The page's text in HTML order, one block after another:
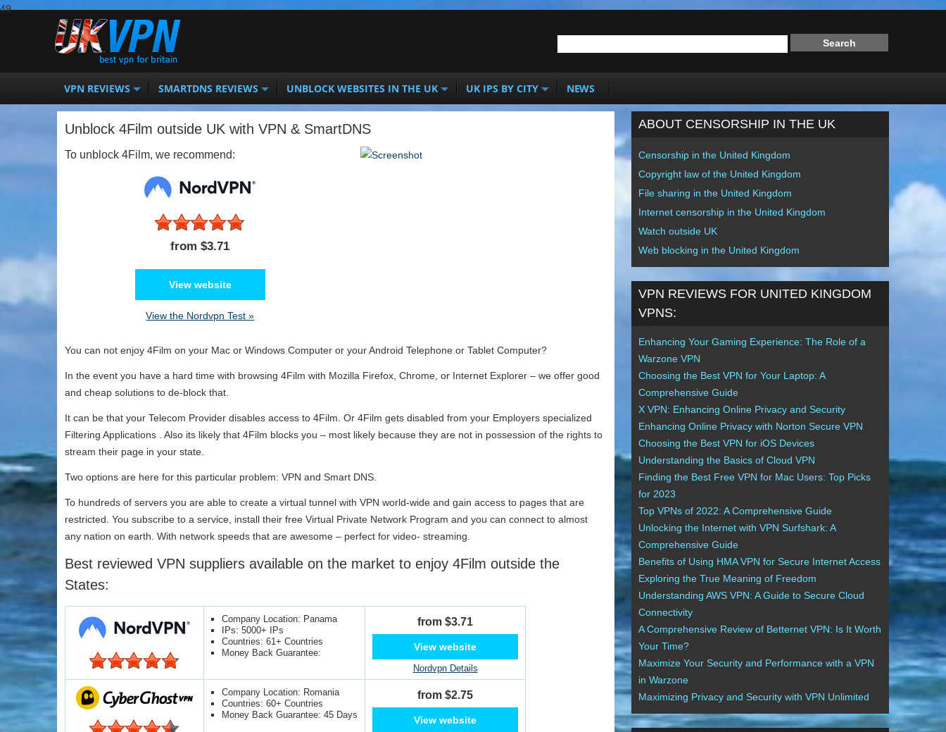
49
VPN REVIEWS SMARTDNS REVIEWS UNBLOCK WEBSITES IN THE UK UK IPS BY CITY NEWS
Unblock 4Film outside UK with VPN & SmartDNS
To unblock 4Film, we recommend:
from $3.71
View website
View the Nordvpn Test »
You can not enjoy 4Film on your Mac or Windows Computer or your Android Telephone or Tablet Computer?
In the event you have a hard time with browsing 4Film with Mozilla Firefox, Chrome, or Internet Explorer – we offer good
and cheap solutions to de-block that.
It can be that your Telecom Provider disables access to 4Film. Or 4Film gets disabled from your Employers specialized
Filtering Applications . Also its likely that 4Film blocks you – most likely because they are not in possession of the rights to
stream their page in your state.
Two options are here for this particular problem: VPN and Smart DNS.
To hundreds of servers you are able to create a virtual tunnel with VPN world-wide and gain access to pages that are
restricted. You subscribe to a service, install their free Virtual Private Network Program and you can connect to almost
any nation on earth. With network speeds that are awesome – perfect for video- streaming.
Best reviewed VPN suppliers available on the market to enjoy 4Film outside the
States:
Company Location: Panama
IPs: 5000+ IPs
Countries: 61+ Countries
Money Back Guarantee:
from $3.71
View website
Nordvpn Details
Company Location: Romania
Countries: 60+ Countries
Money Back Guarantee: 45 Days
from $2.75
View website
ABOUT CENSORSHIP IN THE UK
Censorship in the United Kingdom
Copyright law of the United Kingdom
File sharing in the United Kingdom
Internet censorship in the United Kingdom
Watch outside UK
Web blocking in the United Kingdom
VPN REVIEWS FOR UNITED KINGDOM
VPNS:
Enhancing Your Gaming Experience: The Role of a
Warzone VPN
Choosing the Best VPN for Your Laptop: A
Comprehensive Guide
X VPN: Enhancing Online Privacy and Security
Enhancing Online Privacy with Norton Secure VPN
Choosing the Best VPN for iOS Devices
Understanding the Basics of Cloud VPN
Finding the Best Free VPN for Mac Users: Top Picks
for 2023
Top VPNs of 2022: A Comprehensive Guide
Unlocking the Internet with VPN Surfshark: A
Comprehensive Guide
Benefits of Using HMA VPN for Secure Internet Access
Exploring the True Meaning of Freedom
Understanding AWS VPN: A Guide to Secure Cloud
Connectivity
A Comprehensive Review of Betternet VPN: Is It Worth
Your Time?
Maximize Your Security and Performance with a VPN
in Warzone
Maximizing Privacy and Security with VPN Unlimited